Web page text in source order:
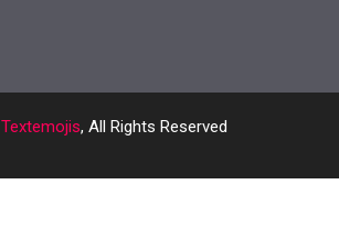
Textemojis, All Rights Reserved